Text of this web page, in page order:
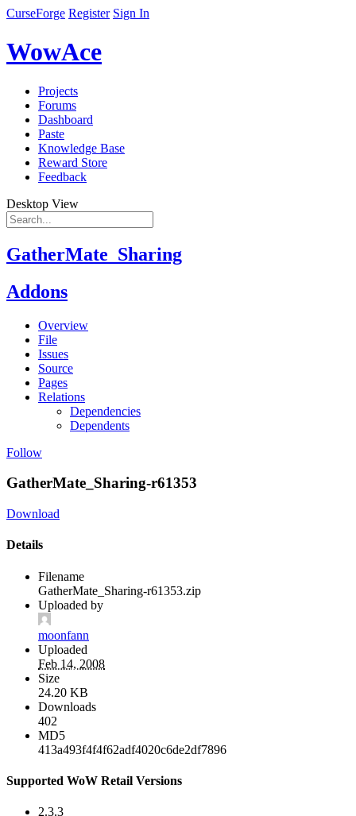
CurseForge Register Sign In
WowAce
Projects
Forums
Dashboard
Paste
Knowledge Base
Reward Store
Feedback
Desktop View
GatherMate_Sharing
Addons
Overview
File
Issues
Source
Pages
Relations
Dependencies
Dependents
Follow
GatherMate_Sharing-r61353
Download
Details
Filename
GatherMate_Sharing-r61353.zip
Uploaded by
moonfann
Uploaded
Feb 14, 2008
Size
24.20 KB
Downloads
402
MD5
413a493f4f4f62adf4020c6de2df7896
Supported WoW Retail Versions
2.3.3